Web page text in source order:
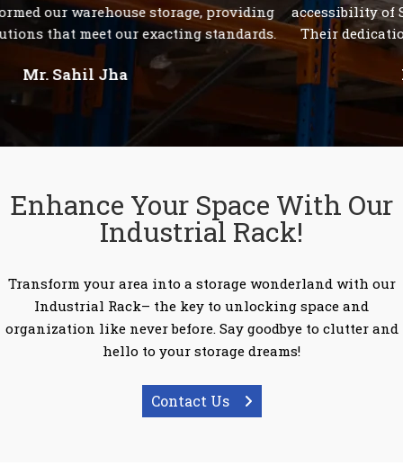
accessibility of S K Steel Products' customer care team.
Their dedication to serving clients is unparalleled."
Mr. Rakesh Sharma
Enhance Your Space With Our
Industrial Rack!
Transform your area into a storage wonderland with our
Industrial Rack– the key to unlocking space and
organization like never before. Say goodbye to clutter and
hello to your storage dreams!
Contact Us